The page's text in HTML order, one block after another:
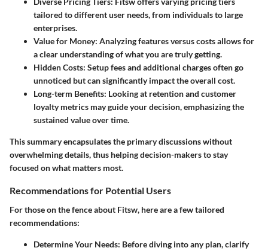
tailored to different user needs, from individuals to large
enterprises.
Value for Money: Analyzing features versus costs allows for
a clear understanding of what you are truly getting.
Hidden Costs: Setup fees and additional charges often go
unnoticed but can significantly impact the overall cost.
Long-term Benefits: Looking at retention and customer
loyalty metrics may guide your decision, emphasizing the
sustained value over time.
This summary encapsulates the primary discussions without
overwhelming details, thus helping decision-makers to stay
focused on what matters most.
Recommendations for Potential Users
For those on the fence about Fitsw, here are a few tailored
recommendations:
Determine Your Needs: Before diving into any plan, clarify